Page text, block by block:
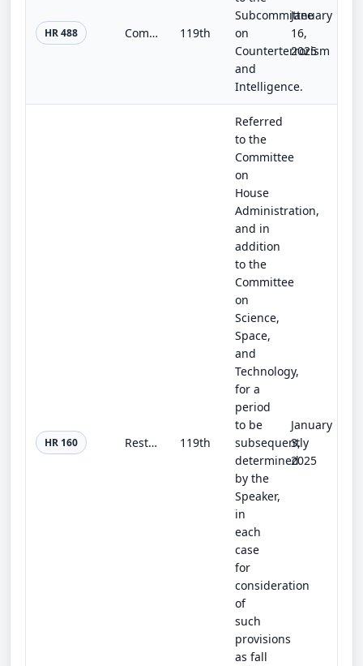
HR 488 Combating Cartels on Social Media Act of 2025 119th
Subcommittee
on
Counterterrorism
and
Intelligence.
January
16,
2025
HR 160 Restoring Faith in Elections Act 119th
Referred
to the
Committee
on
House
Administration,
and in
addition
to the
Committee
on
Science,
Space,
and
Technology,
for a
period
to be
subsequently
determined
by the
Speaker,
in
each
case
for
consideration
of
such
provisions
as fall
January
3,
2025